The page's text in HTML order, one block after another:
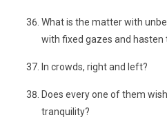
What is the matter with
with fixed gazes and hasten
In crowds, right and left?
Does every one of them
tranquility?